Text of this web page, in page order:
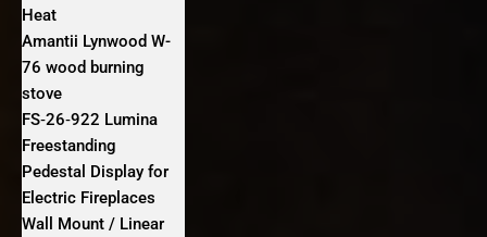
Heat
Amantii Lynwood W-
76 wood burning
stove
FS‐26‐922 Lumina
Freestanding
Pedestal Display for
Electric Fireplaces
Wall Mount / Linear